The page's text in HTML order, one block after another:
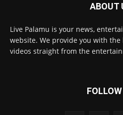
ABOUT
Live Palamu is your news,
website. We provide you with
videos straight from the